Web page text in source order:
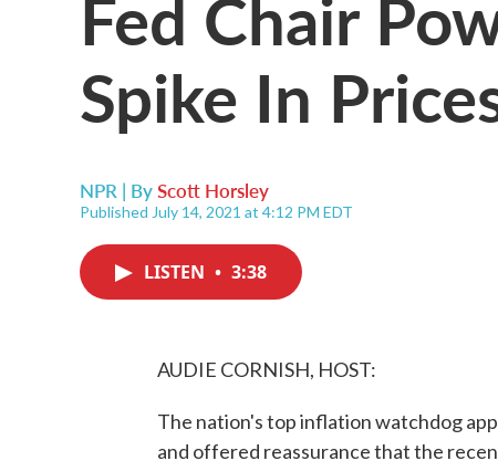
Spike In
NPR | ByScott Horsley
Published July 14, 2021 at 4:12 PM EDT
LISTEN • 3:38
AUDIE CORNISH, HOST:
The nation's top inflation watchdog
and offered reassurance that the